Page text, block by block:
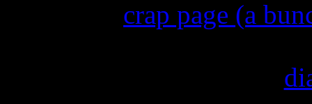
crap page (a